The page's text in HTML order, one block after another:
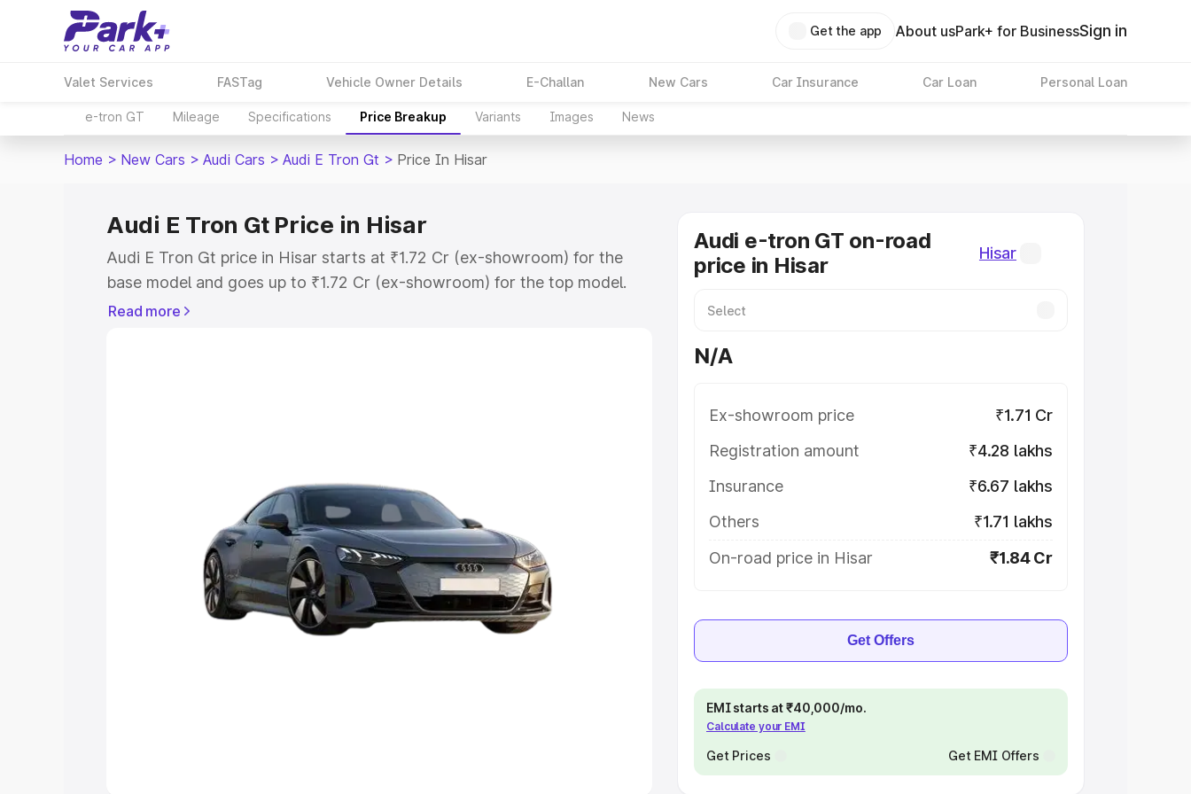
Get the app About usPark+ for BusinessSign in
Valet Services FASTag Vehicle Owner Details E-Challan New Cars Car Insurance Car Loan Personal Loan
e-tron GT Mileage Specifications Price Breakup Variants Images News
Home > New Cars > Audi Cars > Audi E Tron Gt > Price In Hisar
Audi E Tron Gt Price in Hisar
Audi E Tron Gt price in Hisar starts at ₹1.72 Cr (ex-showroom) for the
base model and goes up to ₹1.72 Cr (ex-showroom) for the top model.
This is Audi E Tron Gt on-road price in Hisar which includes RTO or
Cars Under 8 Lakhs|Cars Under 10 Lakhs
Explore Cars by Seating Capacity
Best 5 Seater Cars| Best 6 Seater Cars|Best 7 Seater Cars
Best 9 Seater Cars
Read more
Audi e-tron GT on-road
price in Hisar
Hisar
N/A
Ex-showroom price
₹1.71 Cr
Registration amount
₹4.28 lakhs
Insurance
₹6.67 lakhs
Others
₹1.71 lakhs
On-road price in Hisar
₹1.84 Cr
Get Offers
EMI starts at ₹40,000/mo.
Calculate your EMI
Get Prices Get EMI Offers